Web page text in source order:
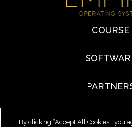
COURSE
By clicking “Accept All Cookies”, you